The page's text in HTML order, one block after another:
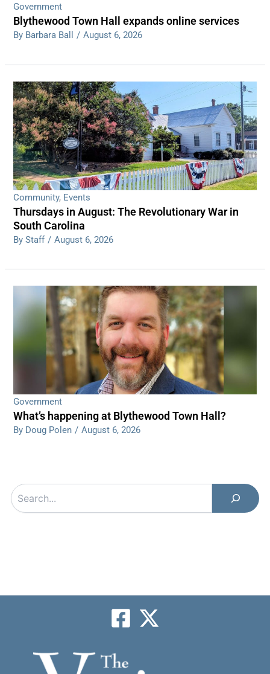
Government
Blythewood Town Hall expands online services
By Barbara Ball / August 6, 2026
Community, Events
Thursdays in August: The Revolutionary War in
South Carolina
By Staff / August 6, 2026
Government
What’s happening at Blythewood Town Hall?
By Doug Polen / August 6, 2026
Search